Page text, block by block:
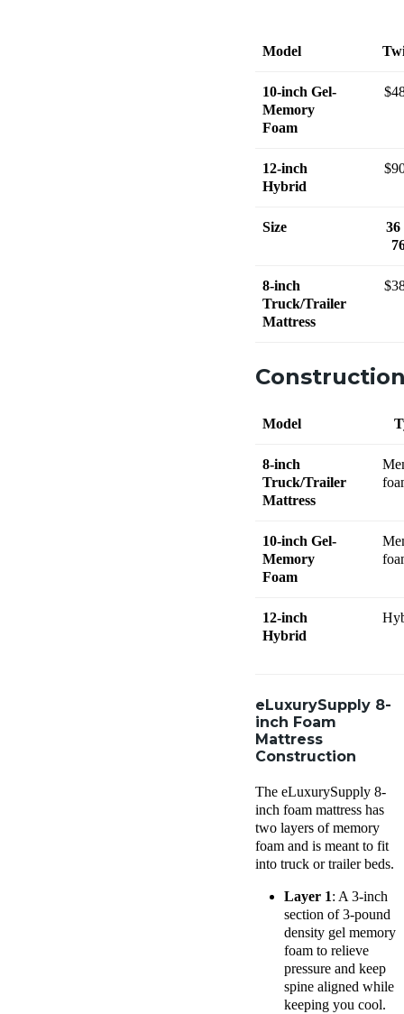
Model
10-inch Gel-
Memory
Foam
12-inch
Hybrid
Size
36
8-inch
Truck/Trailer
Mattress
Model
8-inch
Truck/Trailer
Mattress
10-inch Gel-
Memory
Foam
12-inch
Hybrid
eLuxurySupply 8-
inch Foam
Mattress
Construction
The eLuxurySupply 8-
inch foam mattress has
two layers of memory
foam and is meant to fit
into truck or trailer beds.
Layer 1: A 3-inch
section of 3-pound
density gel memory
foam to relieve
pressure and keep
spine aligned while
keeping you cool.